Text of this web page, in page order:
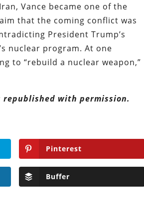
Vance became one of the
that the coming conflict was
President Trump’s
nuclear program. At one
to “rebuild a nuclear weapon,”
with permission.
Pinterest
Buffer